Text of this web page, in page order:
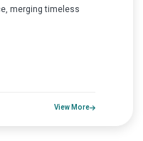
merging timeless
View More